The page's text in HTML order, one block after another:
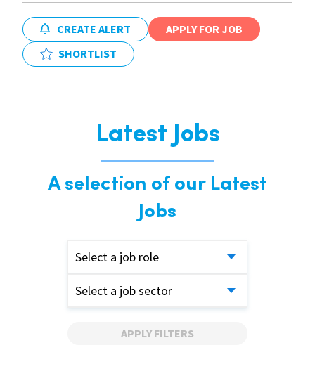
CREATE ALERT
APPLY FOR JOB
SHORTLIST
Latest Jobs
A selection of our Latest
Jobs
Select a job role
Select a job sector
APPLY FILTERS